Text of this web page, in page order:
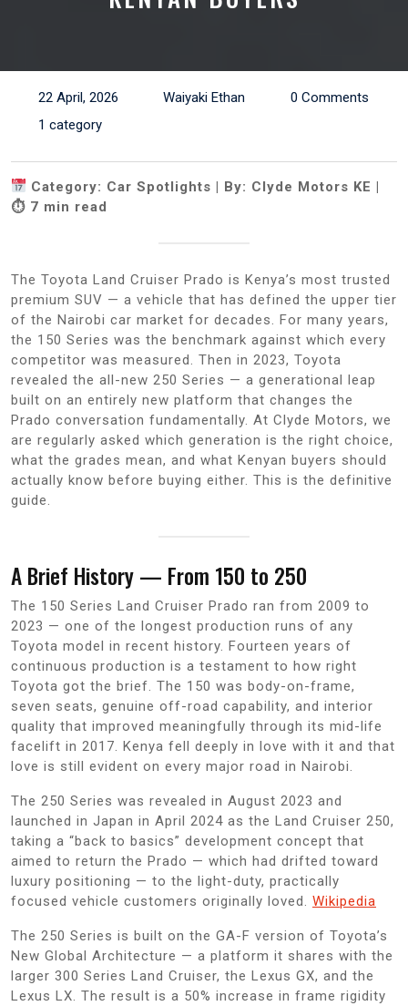
22 April, 2026 Waiyaki Ethan
0 Comments
1 category
Category: Car Spotlights | By: Clyde Motors KE |
⏱ 7 min read
The Toyota Land Cruiser Prado is Kenya’s most trusted
premium SUV — a vehicle that has defined the upper tier
of the Nairobi car market for decades. For many years,
the 150 Series was the benchmark against which every
competitor was measured. Then in 2023, Toyota
revealed the all-new 250 Series — a generational leap
built on an entirely new platform that changes the
Prado conversation fundamentally. At Clyde Motors, we
are regularly asked which generation is the right choice,
what the grades mean, and what Kenyan buyers should
actually know before buying either. This is the definitive
guide.
A Brief History — From 150 to 250
The 150 Series Land Cruiser Prado ran from 2009 to
2023 — one of the longest production runs of any
Toyota model in recent history. Fourteen years of
continuous production is a testament to how right
Toyota got the brief. The 150 was body-on-frame,
seven seats, genuine off-road capability, and interior
quality that improved meaningfully through its mid-life
facelift in 2017. Kenya fell deeply in love with it and that
love is still evident on every major road in Nairobi.
The 250 Series was revealed in August 2023 and
launched in Japan in April 2024 as the Land Cruiser 250,
taking a “back to basics” development concept that
aimed to return the Prado — which had drifted toward
luxury positioning — to the light-duty, practically
focused vehicle customers originally loved. Wikipedia
The 250 Series is built on the GA-F version of Toyota’s
New Global Architecture — a platform it shares with the
larger 300 Series Land Cruiser, the Lexus GX, and the
Lexus LX. The result is a 50% increase in frame rigidity